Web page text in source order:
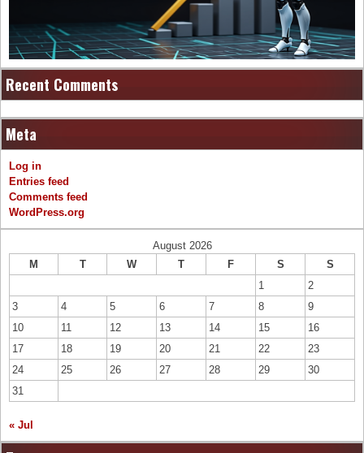
Recent Comments
Meta
Log in
Entries feed
Comments feed
WordPress.org
August 2026
M
T W T F S
S
1
2
3
4 5 6 7 8
9
10
11 12 13 14 15
16
17
18 19 20 21 22
23
24
25 26 27 28 29
30
31
« Jul